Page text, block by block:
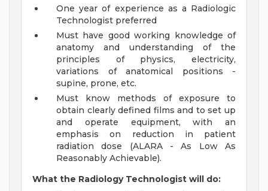
One year of experience as a Radiologic
Technologist preferred
Must have good working knowledge of
anatomy and understanding of the
principles of physics, electricity,
variations of anatomical positions -
supine, prone, etc.
Must know methods of exposure to
obtain clearly defined films and to set up
and operate equipment, with an
emphasis on reduction in patient
radiation dose (ALARA - As Low As
Reasonably Achievable).
What the Radiology Technologist will do: